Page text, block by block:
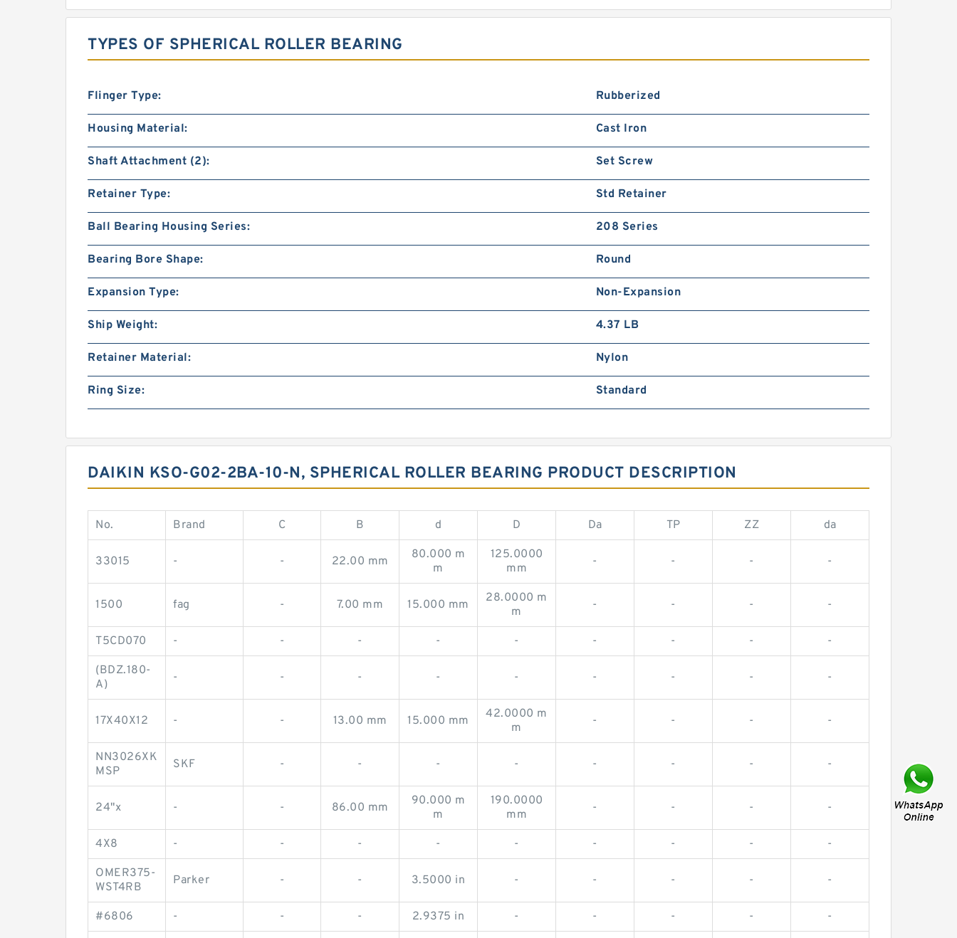
TYPES OF SPHERICAL ROLLER BEARING
Flinger Type: Rubberized
Housing Material: Cast Iron
Shaft Attachment (2): Set Screw
Retainer Type: Std Retainer
Ball Bearing Housing Series: 208 Series
Bearing Bore Shape: Round
Expansion Type: Non-Expansion
Ship Weight: 4.37 LB
Retainer Material: Nylon
Ring Size: Standard
DAIKIN KSO-G02-2BA-10-N, SPHERICAL ROLLER BEARING PRODUCT DESCRIPTION
No. Brand C B d D Da TP ZZ da
33015 - - 22.00 mm
80.000 m
m
125.0000
mm
- - - -
1500 fag - 7.00 mm 15.000 mm
28.0000 m
m
- - - -
T5CD070 - - - - - - - - -
(BDZ.180-
A)
- - - - - - - - -
17X40X12 - - 13.00 mm 15.000 mm
42.0000 m
m
- - - -
NN3026XK
MSP
SKF - - - - - - - -
24"x - - 86.00 mm
90.000 m
m
190.0000
mm
- - - -
4X8 - - - - - - - - -
OMER375-
WST4RB
Parker - - 3.5000 in - - - - -
#6806 - - - 2.9375 in - - - - -